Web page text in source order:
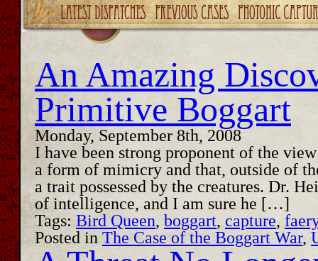
An Amazing
Primitive Boggart
Monday, September 8th, 2008
I have been strong proponent of the
a form of mimicry and that, outside of
a trait possessed by the creatures. Dr.
of intelligence, and I am sure he […]
Tags: Bird Queen, boggart, capture, faery
Posted in The Case of the Boggart War,